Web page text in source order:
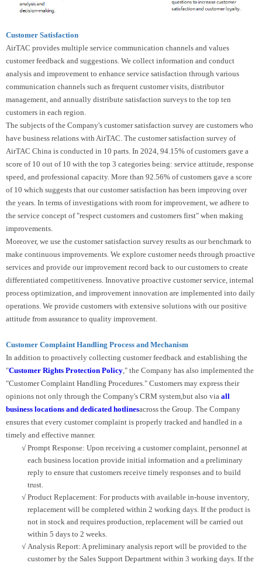
Customer Satisfaction
AirTAC provides multiple service communication channels and values
customer feedback and suggestions. We collect information and conduct
analysis and improvement to enhance service satisfaction through various
communication channels such as frequent customer visits, distributor
management, and annually distribute satisfaction surveys to the top ten
customers in each region.
The subjects of the Company's customer satisfaction survey are customers who
have business relations with AirTAC. The customer satisfaction survey of
AirTAC China is conducted in 10 parts. In 2024, 94.15% of customers gave a
score of 10 out of 10 with the top 3 categories being: service attitude, response
speed, and professional capacity. More than 92.56% of customers gave a score
of 10 which suggests that our customer satisfaction has been improving over
the years. In terms of investigations with room for improvement, we adhere to
the service concept of "respect customers and customers first" when making
improvements.
Moreover, we use the customer satisfaction survey results as our benchmark to
make continuous improvements. We explore customer needs through proactive
services and provide our improvement record back to our customers to create
differentiated competitiveness. Innovative proactive customer service, internal
process optimization, and improvement innovation are implemented into daily
operations. We provide customers with extensive solutions with our positive
attitude from assurance to quality improvement.
Customer Complaint Handling Process and Mechanism
In addition to proactively collecting customer feedback and establishing the
"Customer Rights Protection Policy," the Company has also implemented the
"Customer Complaint Handling Procedures." Customers may express their
opinions not only through the Company's CRM system,but also via all
business locations and dedicated hotlinesacross the Group. The Company
ensures that every customer complaint is properly tracked and handled in a
timely and effective manner.
√ Prompt Response: Upon receiving a customer complaint, personnel at
each business location provide initial information and a preliminary
reply to ensure that customers receive timely responses and to build
trust.
√ Product Replacement: For products with available in-house inventory,
replacement will be completed within 2 working days. If the product is
not in stock and requires production, replacement will be carried out
within 5 days to 2 weeks.
√ Analysis Report: A preliminary analysis report will be provided to the
customer by the Sales Support Department within 3 working days. If the